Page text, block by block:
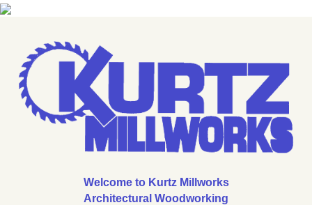
Welcome to Kurtz Millworks
Architectural Woodworking